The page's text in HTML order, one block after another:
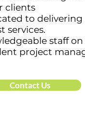
clients
to
services.
staff on
project
Contact Us